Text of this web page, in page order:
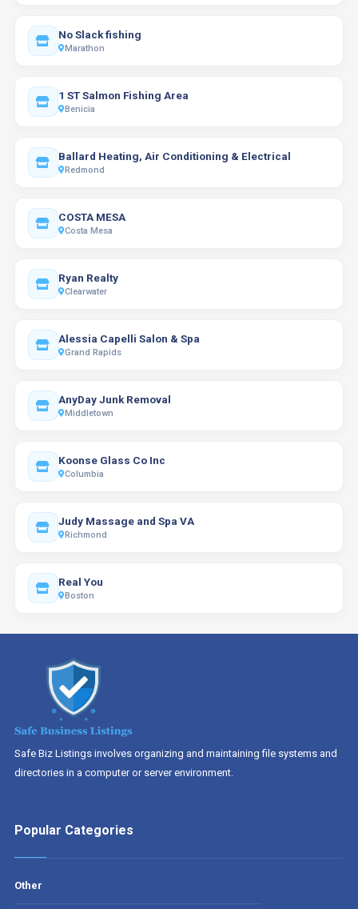
No Slack fishing
Marathon
1 ST Salmon Fishing Area
Benicia
Ballard Heating, Air Conditioning & Electrical
Redmond
COSTA MESA
Costa Mesa
Ryan Realty
Clearwater
Alessia Capelli Salon & Spa
Grand Rapids
AnyDay Junk Removal
Middletown
Koonse Glass Co Inc
Columbia
Judy Massage and Spa VA
Richmond
Real You
Boston
Safe Biz Listings involves organizing and maintaining file systems and
directories in a computer or server environment.
Popular Categories
Other